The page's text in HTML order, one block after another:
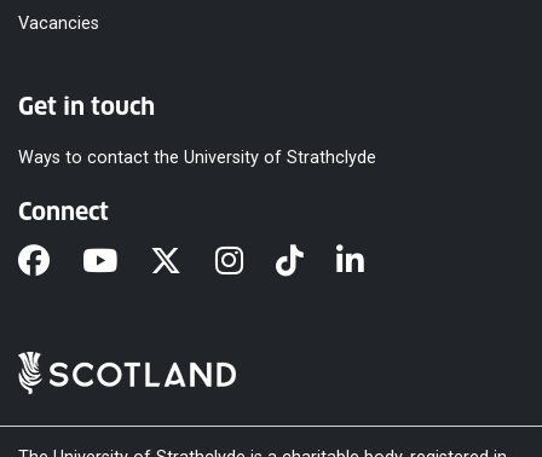
Vacancies
Get in touch
Ways to contact the University of Strathclyde
Connect